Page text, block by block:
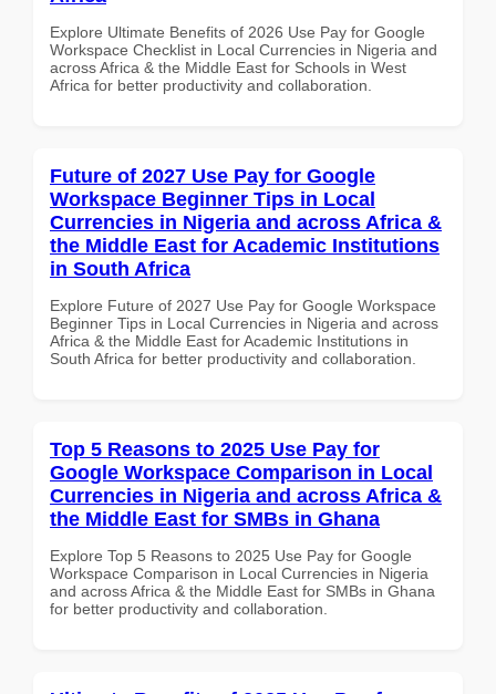
Explore Ultimate Benefits of 2026 Use Pay for Google
Workspace Checklist in Local Currencies in Nigeria and
across Africa & the Middle East for Schools in West
Africa for better productivity and collaboration.
Future of 2027 Use Pay for Google
Workspace Beginner Tips in Local
Currencies in Nigeria and across Africa &
the Middle East for Academic Institutions
in South Africa
Explore Future of 2027 Use Pay for Google Workspace
Beginner Tips in Local Currencies in Nigeria and across
Africa & the Middle East for Academic Institutions in
South Africa for better productivity and collaboration.
Top 5 Reasons to 2025 Use Pay for
Google Workspace Comparison in Local
Currencies in Nigeria and across Africa &
the Middle East for SMBs in Ghana
Explore Top 5 Reasons to 2025 Use Pay for Google
Workspace Comparison in Local Currencies in Nigeria
and across Africa & the Middle East for SMBs in Ghana
for better productivity and collaboration.